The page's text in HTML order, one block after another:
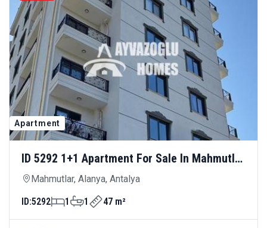
Apartment
ID 5292 1+1 Apartment For Sale In Mahmutlar
Hill — Comfortable Living In A Modern
Mahmutlar, Alanya, Antalya
ID:5292 1 1 47 m²